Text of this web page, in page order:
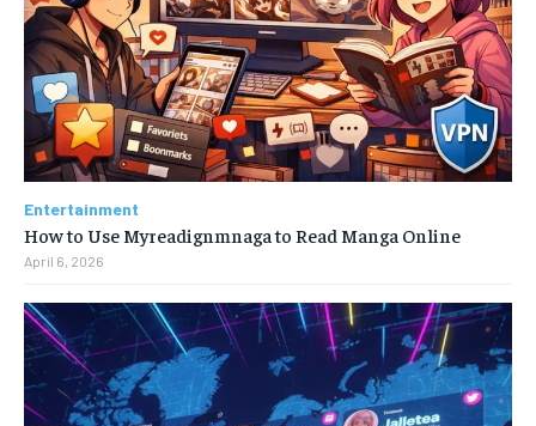
Entertainment
How to Use Myreadignmnaga to Read Manga Online
April 6, 2026